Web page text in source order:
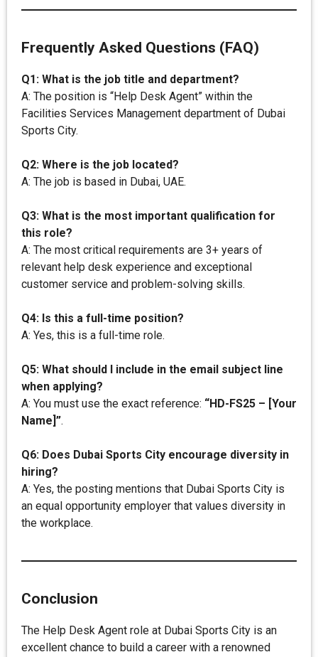
Frequently Asked Questions (FAQ)
Q1: What is the job title and department?
A: The position is “Help Desk Agent” within the
Facilities Services Management department of Dubai
Sports City.
Q2: Where is the job located?
A: The job is based in Dubai, UAE.
Q3: What is the most important qualification for
this role?
A: The most critical requirements are 3+ years of
relevant help desk experience and exceptional
customer service and problem-solving skills.
Q4: Is this a full-time position?
A: Yes, this is a full-time role.
Q5: What should I include in the email subject line
when applying?
A: You must use the exact reference: “HD-FS25 – [Your
Name]”.
Q6: Does Dubai Sports City encourage diversity in
hiring?
A: Yes, the posting mentions that Dubai Sports City is
an equal opportunity employer that values diversity in
the workplace.
Conclusion
The Help Desk Agent role at Dubai Sports City is an
excellent chance to build a career with a renowned